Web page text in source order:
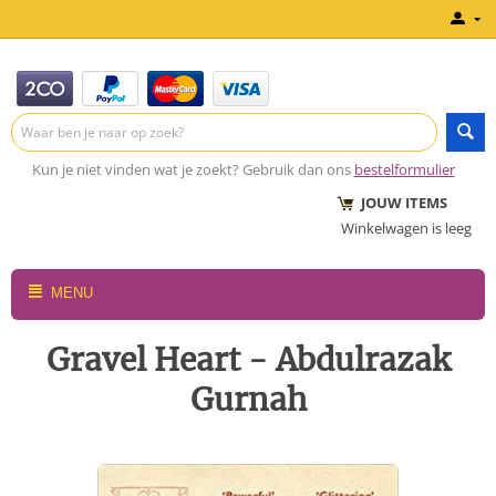
Kun je niet vinden wat je zoekt? Gebruik dan ons bestelformulier
JOUW ITEMS
Winkelwagen is leeg
MENU
Gravel Heart - Abdulrazak
Gurnah